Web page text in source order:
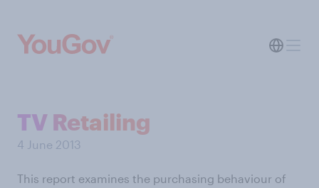
TV Retailing
4 June 2013
This report examines the purchasing behaviour of